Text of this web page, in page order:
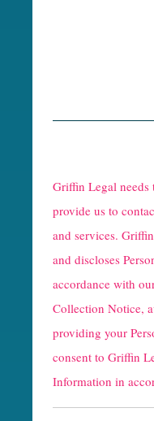
e
C
a
p
t
c
h
a
Griffin Legal needs
provide us to
and services.
and discloses
accordance with
Collection Notice,
providing your
consent to Griffin
Information in